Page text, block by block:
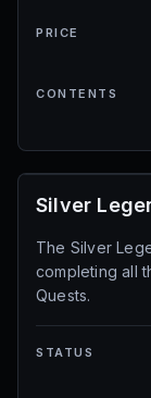
PRICE
CONTENTS
Silver
The Silver
completing all
Quests.
STATUS